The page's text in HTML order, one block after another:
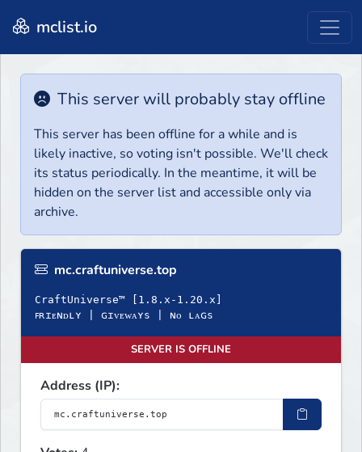
mclist.io
This server will probably stay offline
This server has been offline for a while and is
likely inactive, so voting isn't possible. We'll check
its status periodically. In the meantime, it will be
hidden on the server list and accessible only via
archive.
mc.craftuniverse.top
CraftUniverse™ [1.8.x-1.20.x]
ꜰʀɪᴇɴᴅʟʏ | ɢɪᴠᴇᴡᴀʏѕ | ɴᴏ ʟᴀɢѕ
SERVER IS OFFLINE
Address (IP):